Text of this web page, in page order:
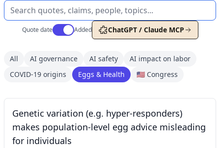
Quote dateUse settingAdded ChatGPT / Claude MCP
All AI governance AI safety
AI impact on labor
COVID-19 origins
Eggs & Health 🇺🇸 Congress
Genetic variation (e.g. hyper-responders)
makes population-level egg advice misleading
for individuals